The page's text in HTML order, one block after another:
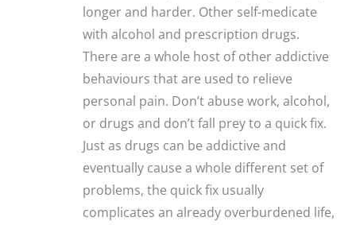
longer and harder. Other self-medicate
with alcohol and prescription drugs.
There are a whole host of other addictive
behaviours that are used to relieve
personal pain. Don’t abuse work, alcohol,
or drugs and don’t fall prey to a quick fix.
Just as drugs can be addictive and
eventually cause a whole different set of
problems, the quick fix usually
complicates an already overburdened life,